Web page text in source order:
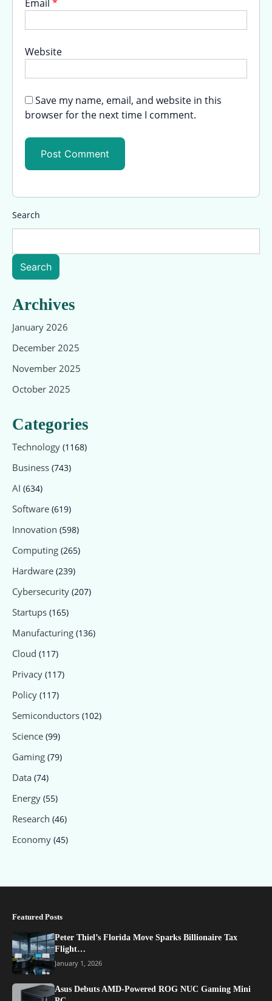
Email *
Website
Save my name, email, and website in this
browser for the next time I comment.
Search
Search
Archives
January 2026
December 2025
November 2025
October 2025
Categories
Technology (1168)
Business (743)
AI (634)
Software (619)
Innovation (598)
Computing (265)
Hardware (239)
Cybersecurity (207)
Startups (165)
Manufacturing (136)
Cloud (117)
Privacy (117)
Policy (117)
Semiconductors (102)
Science (99)
Gaming (79)
Data (74)
Energy (55)
Research (46)
Economy (45)
Featured Posts
Peter Thiel’s Florida Move Sparks Billionaire Tax
Flight…
January 1, 2026
Asus Debuts AMD-Powered ROG NUC Gaming Mini